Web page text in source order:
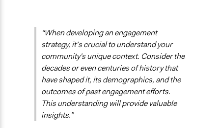
“When developing an engagement
strategy, it’s crucial to understand your
community's unique context. Consider the
decades or even centuries of history that
have shaped it, its demographics, and the
outcomes of past engagement efforts.
This understanding will provide valuable
insights.”